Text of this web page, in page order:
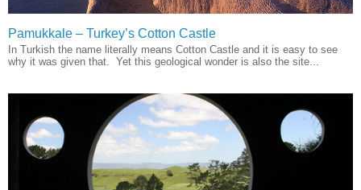
Pamukkale – Turkey’s Cotton Castle
In Turkish the name literally means Cotton Castle and it is easy to see
why it was given that. Yet this geological wonder is also the site...